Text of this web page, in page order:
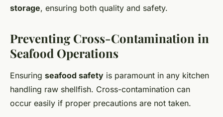
storage, ensuring both quality and safety.
Preventing Cross-Contamination in
Seafood Operations
Ensuring seafood safety is paramount in any kitchen
handling raw shellfish. Cross-contamination can
occur easily if proper precautions are not taken.